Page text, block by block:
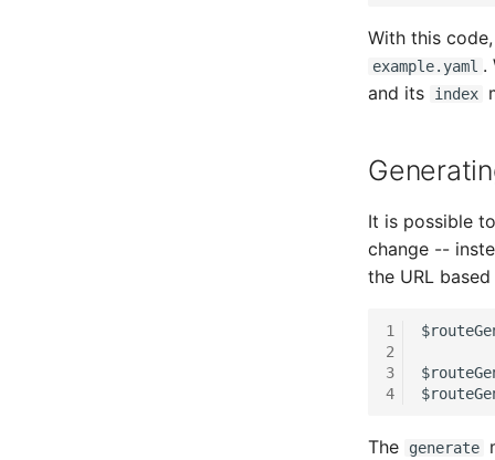
With this
example.yaml .
and its
index
It is possible
change --
the URL
1
2
3
4
The generate